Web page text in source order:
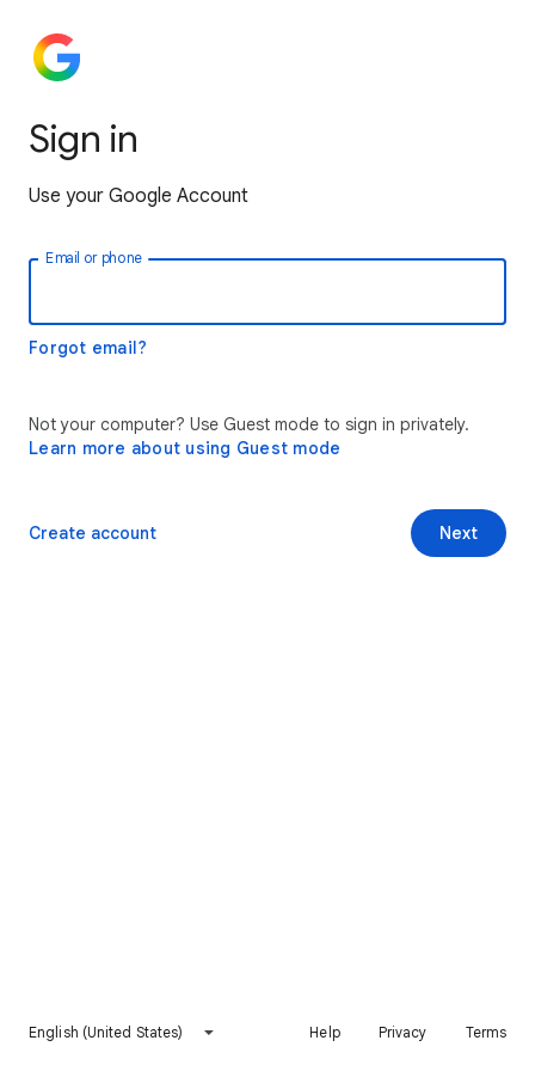
Sign in
Use your Google Account
Email or phone
Forgot email?
Not your computer? Use Guest mode to sign in privately.
Learn more about using Guest mode
Next
Create account
English (United States) Help Privacy Terms